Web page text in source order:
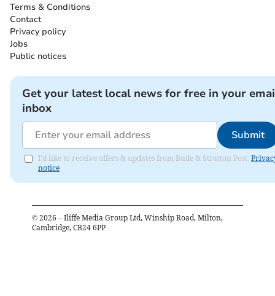
Terms & Conditions
Contact
Privacy policy
Jobs
Public notices
Get your latest local news for free in your
inbox
Submit
I'd like to receive offers & updates from Bude & Stratton Post.
notice
© 2026 – Iliffe Media Group Ltd, Winship Road, Milton,
Cambridge, CB24 6PP